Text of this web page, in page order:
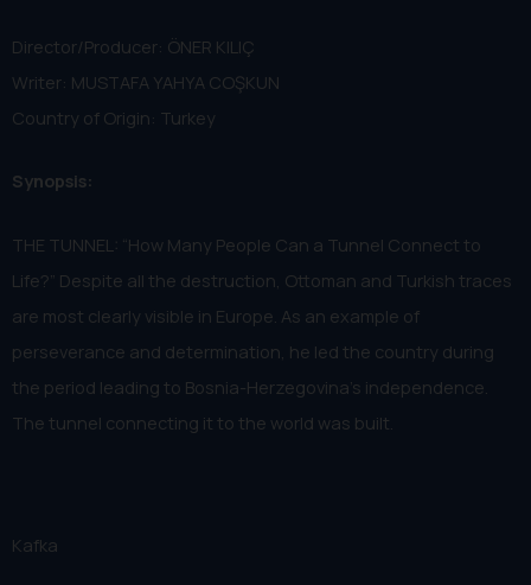
Director/Producer: ÖNER KILIÇ
Writer: MUSTAFA YAHYA COŞKUN
Country of Origin: Turkey
Synopsis:
THE TUNNEL: “How Many People Can a Tunnel Connect to
Life?” Despite all the destruction, Ottoman and Turkish traces
are most clearly visible in Europe. As an example of
perseverance and determination, he led the country during
the period leading to Bosnia-Herzegovina's independence.
The tunnel connecting it to the world was built.
Kafka